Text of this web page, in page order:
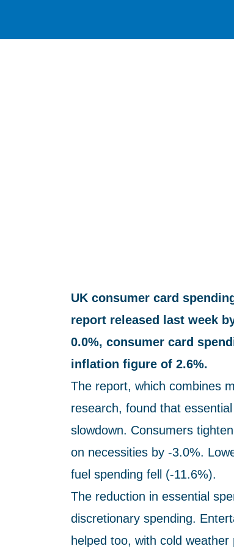
UK consumer card
report released last week
0.0%, consumer card
inflation figure of 2.6%.
The report, which combines
research, found that
slowdown. Consumers
on necessities by -3.0%.
fuel spending fell (-11.6%).
The reduction in essential
discretionary spending.
helped too, with cold